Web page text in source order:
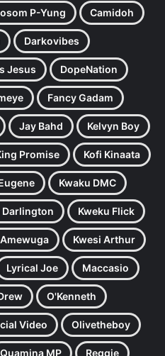
P-Yung Camidoh
Darkovibes
Jesus DopeNation
Fancy Gadam
Jay Bahd Kelvyn Boy
Promise Kofi Kinaata
Kwaku DMC
Darlington Kweku Flick
Kwesi Arthur
Lyrical Joe Maccasio
O'Kenneth
Video Olivetheboy
Quamina MP Reggie